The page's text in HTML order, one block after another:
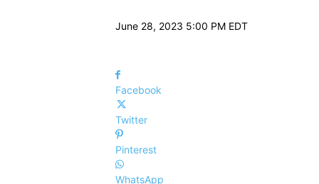
June 28, 2023 5:00 PM EDT
Facebook
Twitter
Pinterest
WhatsApp